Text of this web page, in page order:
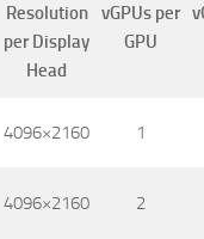
Resolution
per Display
Head
vGPUs per
GPU
4096×2160 1
4096×2160 2